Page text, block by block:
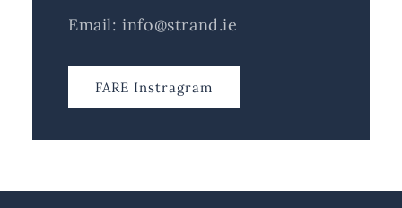
Email: info@strand.ie
FARE Instragram